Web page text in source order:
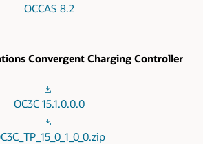
OCCAS 8.2
Convergent Charging Controller
OC3C 15.1.0.0.0